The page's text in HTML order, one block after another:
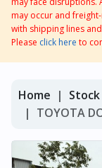
may occur and
with shipping lines
Please click here to
Home
TOYOTA